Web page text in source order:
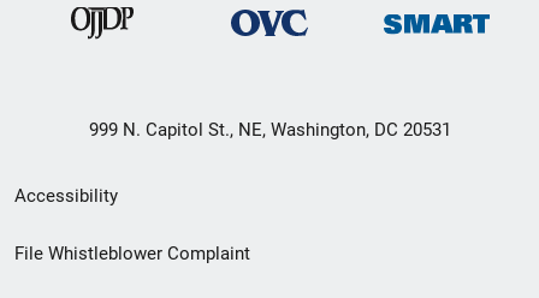
999 N. Capitol St., NE, Washington, DC 20531
Secondary
Footer
Accessibility
File Whistleblower Complaint